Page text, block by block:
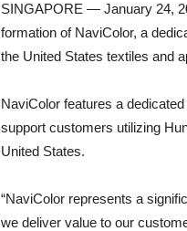
SINGAPORE — January 24,
formation of NaviColor, a
the United States textiles and
NaviColor features a
support customers utilizing
United States.
“NaviColor represents a
we deliver value to our